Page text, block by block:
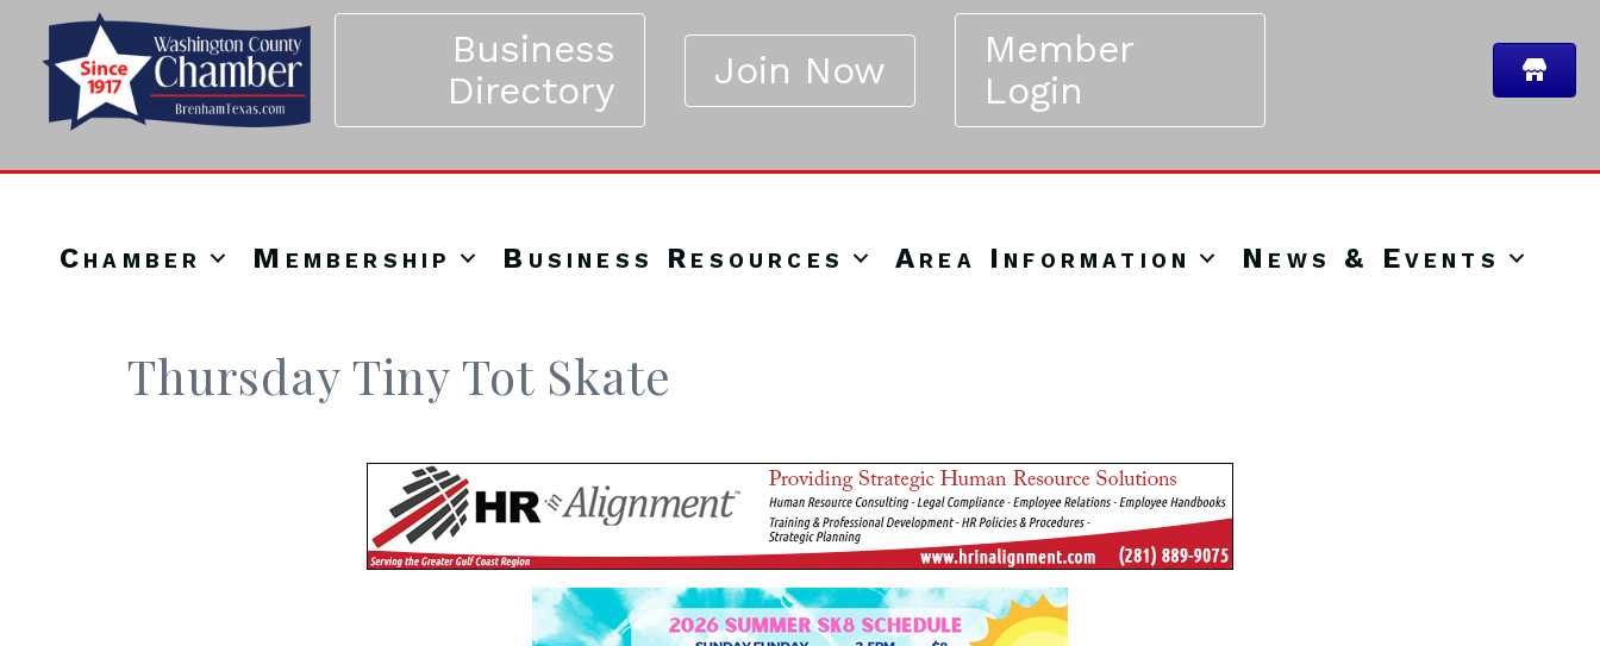
Business
Directory
Join Now
Member
Login
Chamber Membership Business Resources Area Information News & Events
Thursday Tiny Tot Skate